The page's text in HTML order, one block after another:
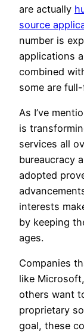
are actually
source
number is
applications
combined
some are
As I’ve
is
services all
bureaucracy
adopted
interests
by keeping
ages.
Companies
like
others want
proprietary
goal, these